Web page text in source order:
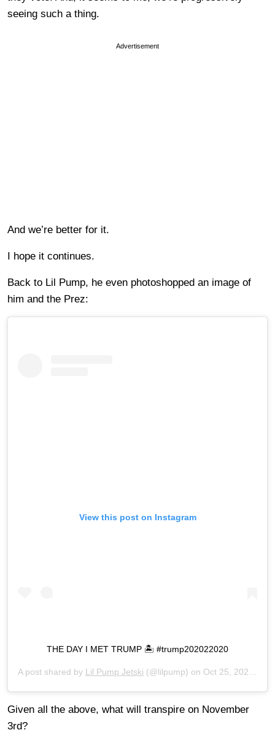
seeing such a thing.
Advertisement
And we’re better for it.
I hope it continues.
Back to Lil Pump, he even photoshopped an image of
him and the Prez:
View this post on Instagram
THE DAY I MET TRUMP 🏝 #trump202022020
A post shared by Lil Pump Jetski (@lilpump) on Oct 25, 2020 at 9:58pm PDT
Given all the above, what will transpire on November
3rd?